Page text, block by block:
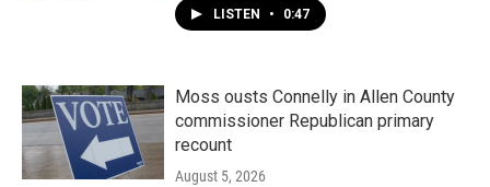
LISTEN • 0:47
Moss ousts Connelly in Allen County
commissioner Republican primary
recount
August 5, 2026